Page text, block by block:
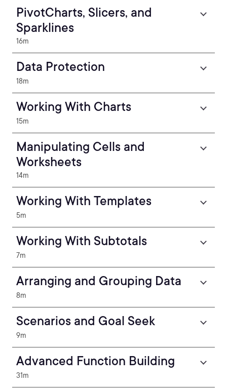
PivotCharts, Slicers, and
Sparklines
16m
Data Protection
18m
Working With Charts
15m
Manipulating Cells and
Worksheets
14m
Working With Templates
5m
Working With Subtotals
7m
Arranging and Grouping Data
8m
Scenarios and Goal Seek
9m
Advanced Function Building
31m